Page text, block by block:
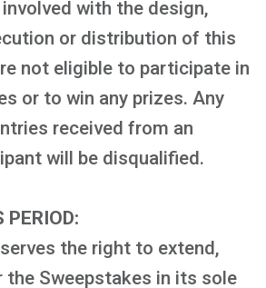
with the design,
or distribution of this
not eligible to participate in
or to win any prizes. Any
received from an
will be disqualified.
PERIOD:
the right to extend,
the Sweepstakes in its sole